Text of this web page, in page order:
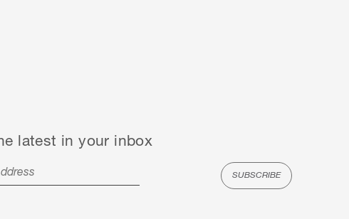
latest in your inbox